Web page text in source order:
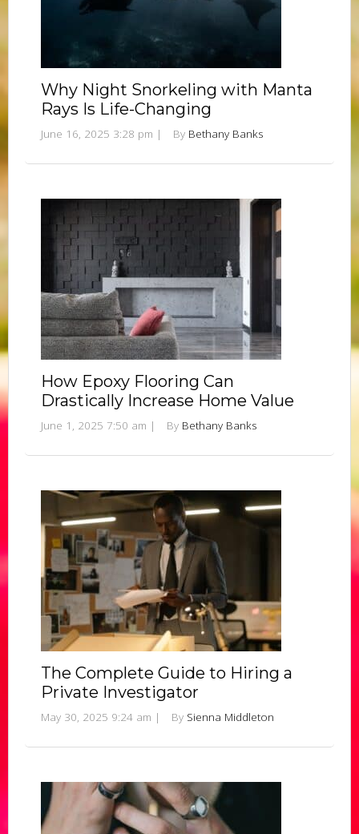
Why Night Snorkeling with Manta
Rays Is Life-Changing
June 16, 2025 3:28 pm | By Bethany Banks
How Epoxy Flooring Can
Drastically Increase Home Value
June 1, 2025 7:50 am | By Bethany Banks
The Complete Guide to Hiring a
Private Investigator
May 30, 2025 9:24 am | By Sienna Middleton